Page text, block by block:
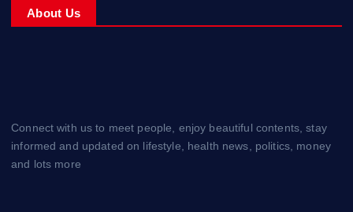
About Us
Connect with us to meet people, enjoy beautiful contents, stay
informed and updated on lifestyle, health news, politics, money
and lots more